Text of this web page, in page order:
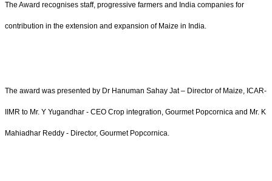
The Award recognises staff, progressive farmers and India companies for
contribution in the extension and expansion of Maize in India.
The award was presented by Dr Hanuman Sahay Jat – Director of Maize, ICAR-
IIMR to Mr. Y Yugandhar - CEO Crop integration, Gourmet Popcornica and Mr. K
Mahiadhar Reddy - Director, Gourmet Popcornica.